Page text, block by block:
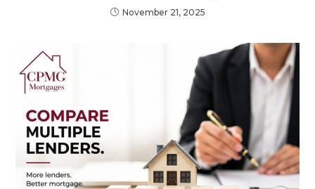
November 21, 2025